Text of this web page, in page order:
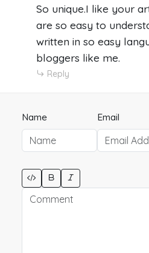
So unique.I like your
are so easy to
written in so easy
bloggers like me.
Reply
Name Email